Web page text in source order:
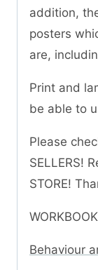
addition,
posters
are,
Print and
be able to
Please
SELLERS!
STORE!
Behaviour